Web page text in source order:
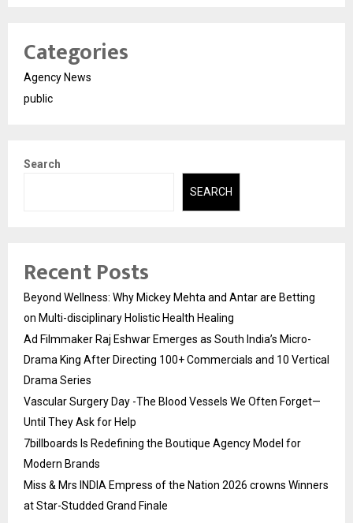
Categories
Agency News
public
Search
SEARCH
Recent Posts
Beyond Wellness: Why Mickey Mehta and Antar are Betting
on Multi-disciplinary Holistic Health Healing
Ad Filmmaker Raj Eshwar Emerges as South India’s Micro-
Drama King After Directing 100+ Commercials and 10 Vertical
Drama Series
Vascular Surgery Day -The Blood Vessels We Often Forget—
Until They Ask for Help
7billboards Is Redefining the Boutique Agency Model for
Modern Brands
Miss & Mrs INDIA Empress of the Nation 2026 crowns Winners
at Star-Studded Grand Finale